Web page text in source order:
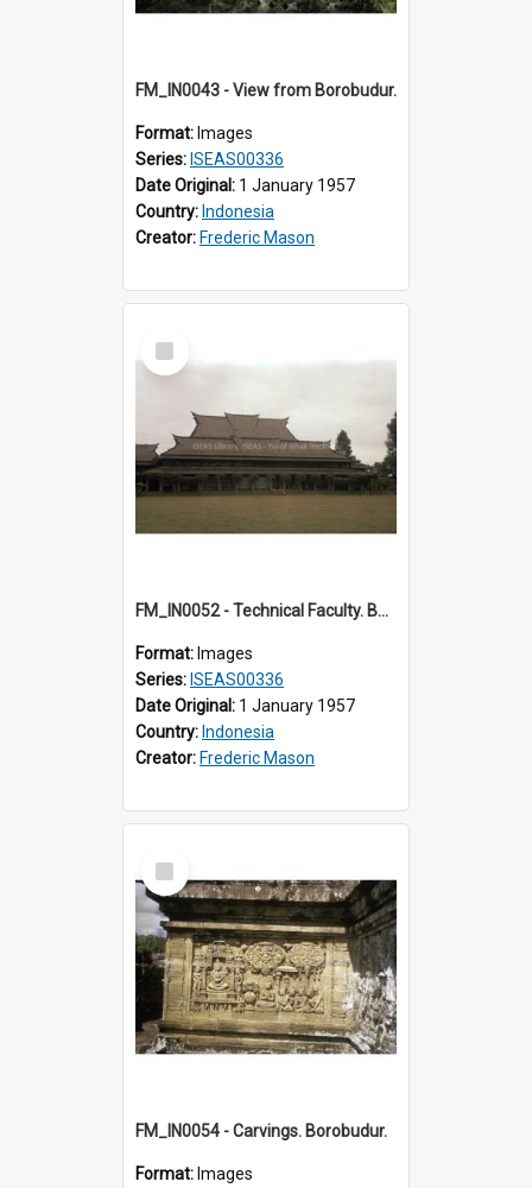
FM_IN0043 - View from Borobudur.
Format: Images
Series: ISEAS00336
Date Original: 1 January 1957
Country: Indonesia
Creator: Frederic Mason
Select
Item
FM_IN0052 - Technical Faculty. Bandung.
Format: Images
Series: ISEAS00336
Date Original: 1 January 1957
Country: Indonesia
Creator: Frederic Mason
Select
Item
FM_IN0054 - Carvings. Borobudur.
Format: Images